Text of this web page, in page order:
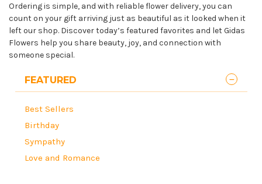
Ordering is simple, and with reliable flower delivery, you can
count on your gift arriving just as beautiful as it looked when it
left our shop. Discover today’s featured favorites and let Gidas
Flowers help you share beauty, joy, and connection with
someone special.
FEATURED
Best Sellers
Birthday
Sympathy
Love and Romance